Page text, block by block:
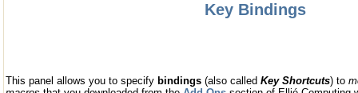
Key Bindings
This panel allows you to specify bindings (also called Key Shortcuts) to